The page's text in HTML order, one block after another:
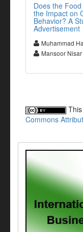
Does the
the Impact on
Behavior? A
Advertisement
Muhammad
Mansoor Nisar
Commons